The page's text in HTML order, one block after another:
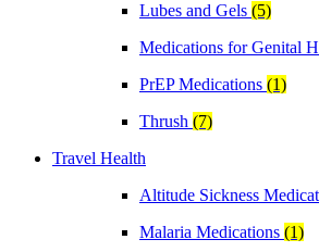
Lubes and Gels (5)
Medications for Genital
PrEP Medications (1)
Thrush (7)
Travel Health
Altitude Sickness
Malaria Medications (1)